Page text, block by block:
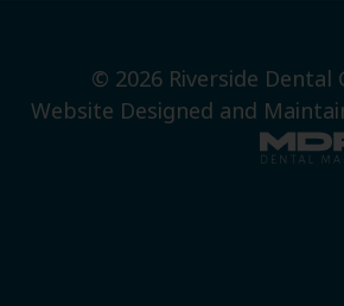
© 2026 Riverside Dental
Website Designed and